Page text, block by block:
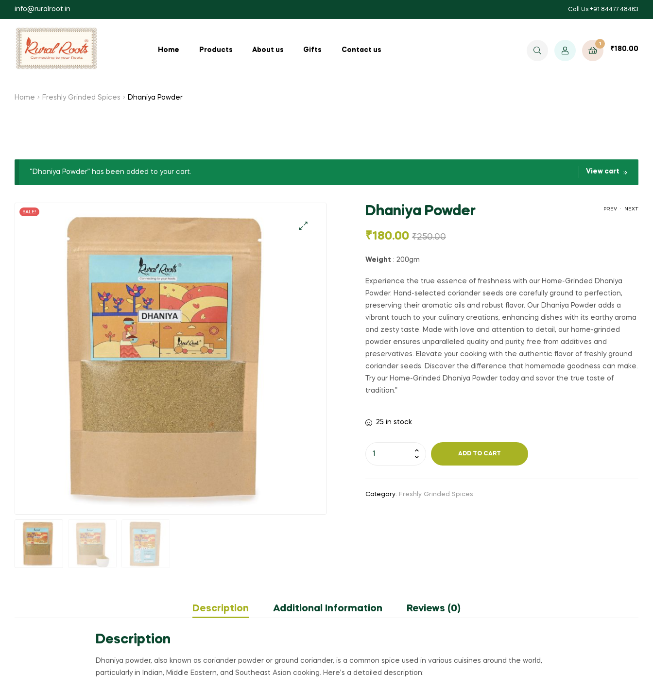
info@ruralroot.in Call Us +91 84477 48463
Home Products About us Gifts Contact us
1
₹180.00
Home Freshly Grinded Spices Dhaniya Powder
View cart
“Dhaniya Powder” has been added to your cart.
SALE!
PREV . NEXT
Dhaniya Powder
₹250.00
₹180.00
Weight : 200gm
Experience the true essence of freshness with our Home-Grinded Dhaniya
Powder. Hand-selected coriander seeds are carefully ground to perfection,
preserving their aromatic oils and robust flavor. Our Dhaniya Powder adds a
vibrant touch to your culinary creations, enhancing dishes with its earthy aroma
and zesty taste. Made with love and attention to detail, our home-grinded
powder ensures unparalleled quality and purity, free from additives and
preservatives. Elevate your cooking with the authentic flavor of freshly ground
coriander seeds. Discover the difference that homemade goodness can make.
Try our Home-Grinded Dhaniya Powder today and savor the true taste of
tradition.”
25 in stock
ADD TO CART
Category: Freshly Grinded Spices
Description Additional Information Reviews (0)
Description
Dhaniya powder, also known as coriander powder or ground coriander, is a common spice used in various cuisines around the world,
particularly in Indian, Middle Eastern, and Southeast Asian cooking. Here’s a detailed description: